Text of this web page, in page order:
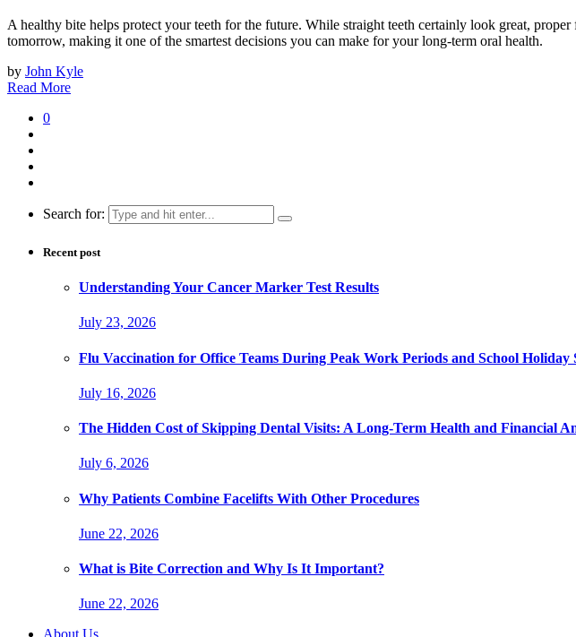
A healthy bite helps protect your teeth for the future. While straight teeth certainly look great,
tomorrow, making it one of the smartest decisions you can make for your long-term oral health.
by John Kyle
Read More
0
Search for:
Recent post
Understanding Your Cancer Marker Test Results
July 23, 2026
Flu Vaccination for Office Teams During Peak Work Periods and School Holiday
July 16, 2026
The Hidden Cost of Skipping Dental Visits: A Long-Term Health and Financial
July 6, 2026
Why Patients Combine Facelifts With Other Procedures
June 22, 2026
What is Bite Correction and Why Is It Important?
June 22, 2026